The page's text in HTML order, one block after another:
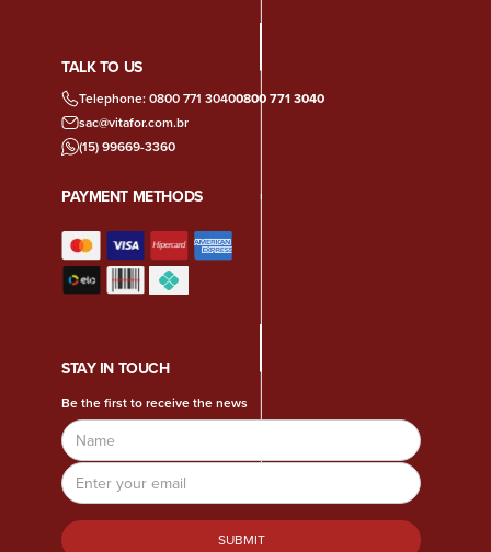
TALK TO US
Telephone: 0800 771 30400800 771 3040
sac@vitafor.com.br
(15) 99669-3360
PAYMENT METHODS
STAY IN TOUCH
Be the first to receive the news
Name
Email
Address